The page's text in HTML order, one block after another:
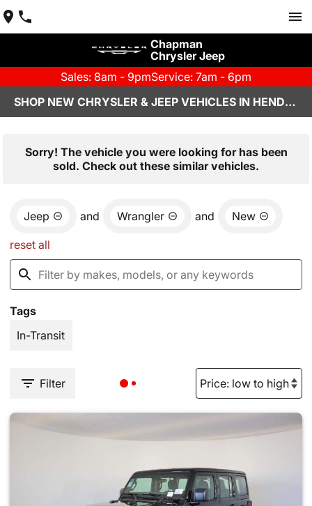
Chapman
Chrysler Jeep
Sales: 8am - 9pmService: 7am - 6pm
SHOP NEW CHRYSLER & JEEP VEHICLES IN HENDERSON, NV
Sorry! The vehicle you were looking for has been
sold. Check out these similar vehicles.
Jeep and Wrangler and New
reset all
Tags
In-Transit
Filter